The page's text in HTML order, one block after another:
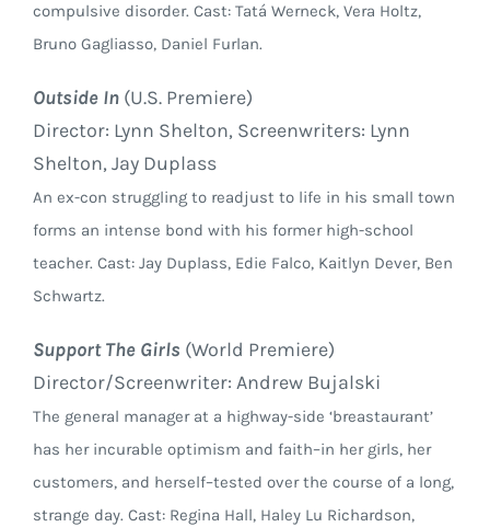
compulsive disorder. Cast: Tatá Werneck, Vera Holtz,
Bruno Gagliasso, Daniel Furlan.
Outside In (U.S. Premiere)
Director: Lynn Shelton, Screenwriters: Lynn
Shelton, Jay Duplass
An ex-con struggling to readjust to life in his small town
forms an intense bond with his former high-school
teacher. Cast: Jay Duplass, Edie Falco, Kaitlyn Dever, Ben
Schwartz.
Support The Girls (World Premiere)
Director/Screenwriter: Andrew Bujalski
The general manager at a highway-side ‘breastaurant’
has her incurable optimism and faith–in her girls, her
customers, and herself–tested over the course of a long,
strange day. Cast: Regina Hall, Haley Lu Richardson,